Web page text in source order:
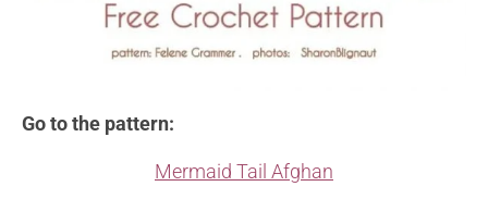
Go to the pattern:
Mermaid Tail Afghan